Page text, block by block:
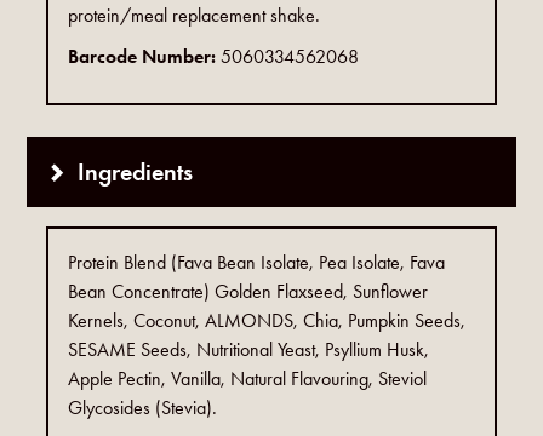
protein/meal replacement shake.
Barcode Number:5060334562068
Ingredients
Protein Blend (Fava Bean Isolate, Pea Isolate, Fava
Bean Concentrate) Golden Flaxseed, Sunflower
Kernels, Coconut, ALMONDS, Chia, Pumpkin Seeds,
SESAME Seeds, Nutritional Yeast, Psyllium Husk,
Apple Pectin, Vanilla, Natural Flavouring, Steviol
Glycosides (Stevia).